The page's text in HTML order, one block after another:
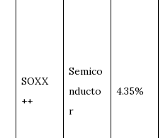
SOXX
++
Semico
nducto
r
4.35%